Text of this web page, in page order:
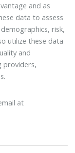
and as
data to assess
risk,
utilize these data
and
providers,
at